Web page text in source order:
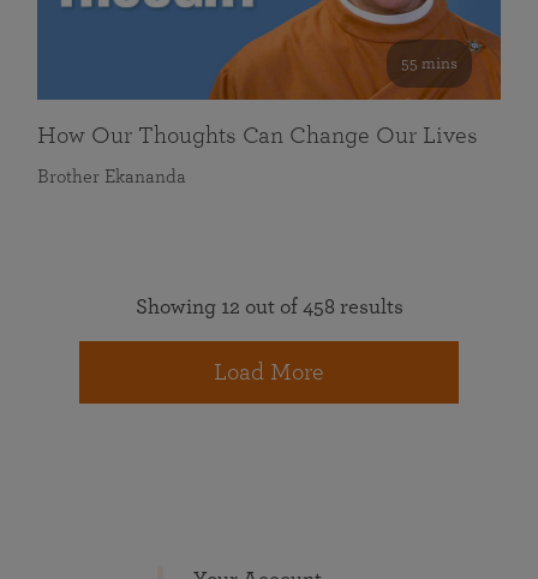
55 mins
How Our Thoughts Can Change Our Lives
Brother Ekananda
Showing 12 out of 458 results
Load More